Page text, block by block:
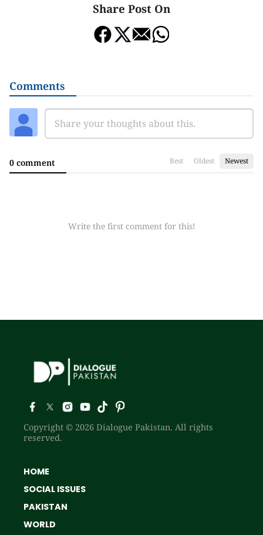
Share Post On
Comments
0 comment Best Oldest Newest
Write the first comment for this!
Copyright © 2026 Dialogue Pakistan. All rights
reserved.
HOME
SOCIAL ISSUES
PAKISTAN
WORLD